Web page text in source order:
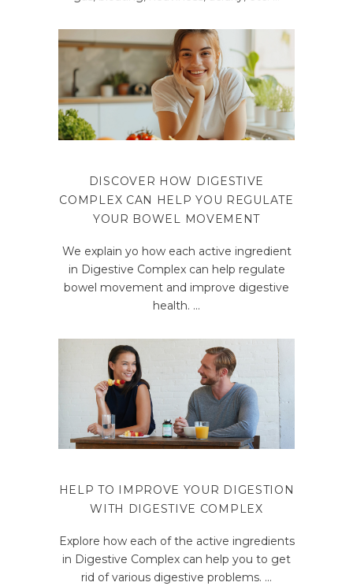
DISCOVER HOW DIGESTIVE
COMPLEX CAN HELP YOU REGULATE
YOUR BOWEL MOVEMENT
We explain yo how each active ingredient
in Digestive Complex can help regulate
bowel movement and improve digestive
health.
HELP TO IMPROVE YOUR DIGESTION
WITH DIGESTIVE COMPLEX
Explore how each of the active ingredients
in Digestive Complex can help you to get
rid of various digestive problems.